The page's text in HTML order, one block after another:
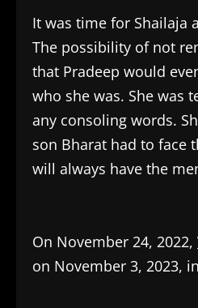
It was time for Shailaja
The possibility of not
that Pradeep would
who she was. She was
any consoling words.
son Bharat had to face
will always have the
On November 24, 2022,
on November 3, 2023,